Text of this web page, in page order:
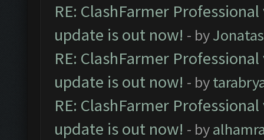
RE: ClashFarmer
update is out now! - by
RE: ClashFarmer
update is out now! - by
RE: ClashFarmer
update is out now! - by